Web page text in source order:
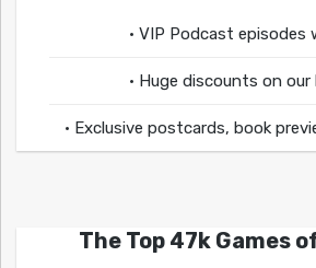
• VIP Podcast episodes
• Huge discounts on our
• Exclusive postcards, book
The Top 47k Games